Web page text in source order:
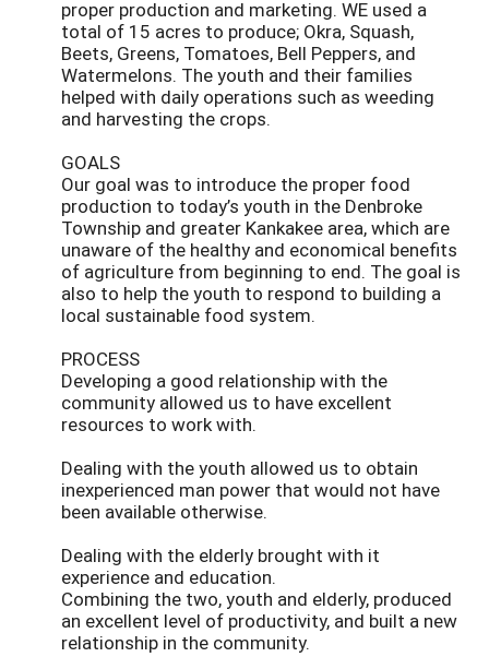
proper production and marketing. WE used a
total of 15 acres to produce; Okra, Squash,
Beets, Greens, Tomatoes, Bell Peppers, and
Watermelons. The youth and their families
helped with daily operations such as weeding
and harvesting the crops.
GOALS
Our goal was to introduce the proper food
production to today’s youth in the Denbroke
Township and greater Kankakee area, which are
unaware of the healthy and economical benefits
of agriculture from beginning to end. The goal is
also to help the youth to respond to building a
local sustainable food system.
PROCESS
Developing a good relationship with the
community allowed us to have excellent
resources to work with.
Dealing with the youth allowed us to obtain
inexperienced man power that would not have
been available otherwise.
Dealing with the elderly brought with it
experience and education.
Combining the two, youth and elderly, produced
an excellent level of productivity, and built a new
relationship in the community.